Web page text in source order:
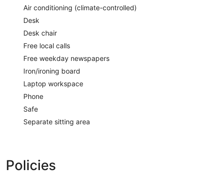
Air conditioning (climate-controlled)
Desk
Desk chair
Free local calls
Free weekday newspapers
Iron/ironing board
Laptop workspace
Phone
Safe
Separate sitting area
Policies